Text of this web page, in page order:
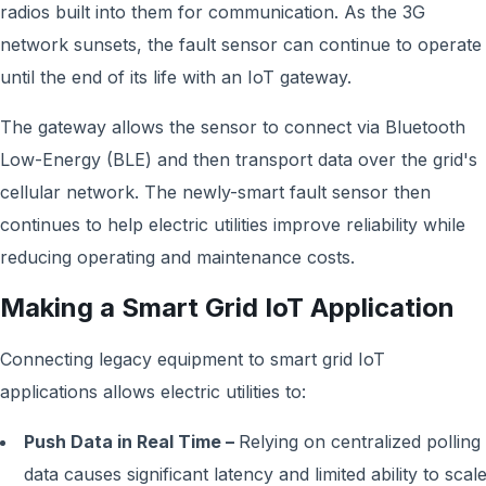
radios built into them for communication. As the 3G
network sunsets, the fault sensor can continue to operate
until the end of its life with an IoT gateway.
The gateway allows the sensor to connect via Bluetooth
Low-Energy (BLE) and then transport data over the grid's
cellular network. The newly-smart fault sensor then
continues to help electric utilities improve reliability while
reducing operating and maintenance costs.
Making a Smart Grid IoT Application
Connecting legacy equipment to smart grid IoT
applications allows electric utilities to:
Push Data in Real Time – Relying on centralized
data causes significant latency and limited ability to